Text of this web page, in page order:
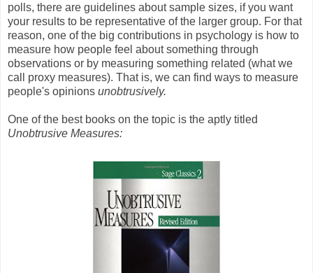
polls, there are guidelines about sample sizes, if you want
your results to be representative of the larger group. For that
reason, one of the big contributions in psychology is how to
measure how people feel about something through
observations or by measuring something related (what we
call proxy measures). That is, we can find ways to measure
people's opinions unobtrusively.
One of the best books on the topic is the aptly titled
Unobtrusive Measures: